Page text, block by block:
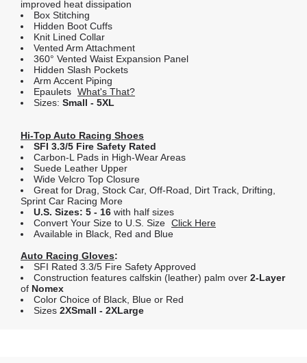
improved heat dissipation
Box Stitching
Hidden Boot Cuffs
Knit Lined Collar
Vented Arm Attachment
360° Vented Waist Expansion Panel
Hidden Slash Pockets
Arm Accent Piping
Epaulets What's That?
Sizes: Small - 5XL
Hi-Top Auto Racing Shoes
SFI 3.3/5 Fire Safety Rated
Carbon-L Pads in High-Wear Areas
Suede Leather Upper
Wide Velcro Top Closure
Great for Drag, Stock Car, Off-Road, Dirt Track, Drifting,
Sprint Car Racing More
U.S. Sizes: 5 - 16 with half sizes
Convert Your Size to U.S. Size Click Here
Available in Black, Red and Blue
Auto Racing Gloves:
SFI Rated 3.3/5 Fire Safety Approved
Construction features calfskin (leather) palm over 2-Layer
of Nomex
Color Choice of Black, Blue or Red
Sizes 2XSmall - 2XLarge